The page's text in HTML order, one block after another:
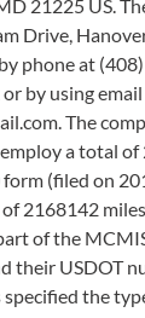
21225 US.
Drive,
phone at
by using email
The
a total
(filed on
2168142
of the
their USDOT
specified the